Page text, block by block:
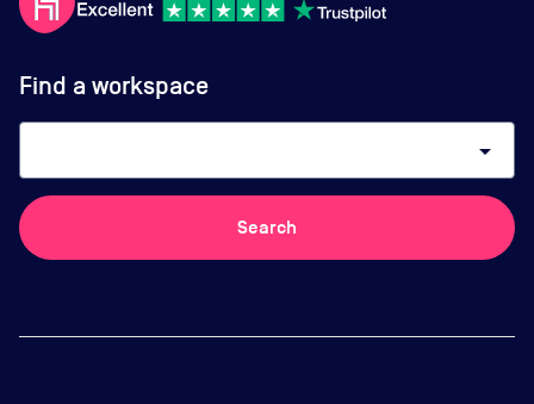
Find a workspace
arrow_drop_down
Search